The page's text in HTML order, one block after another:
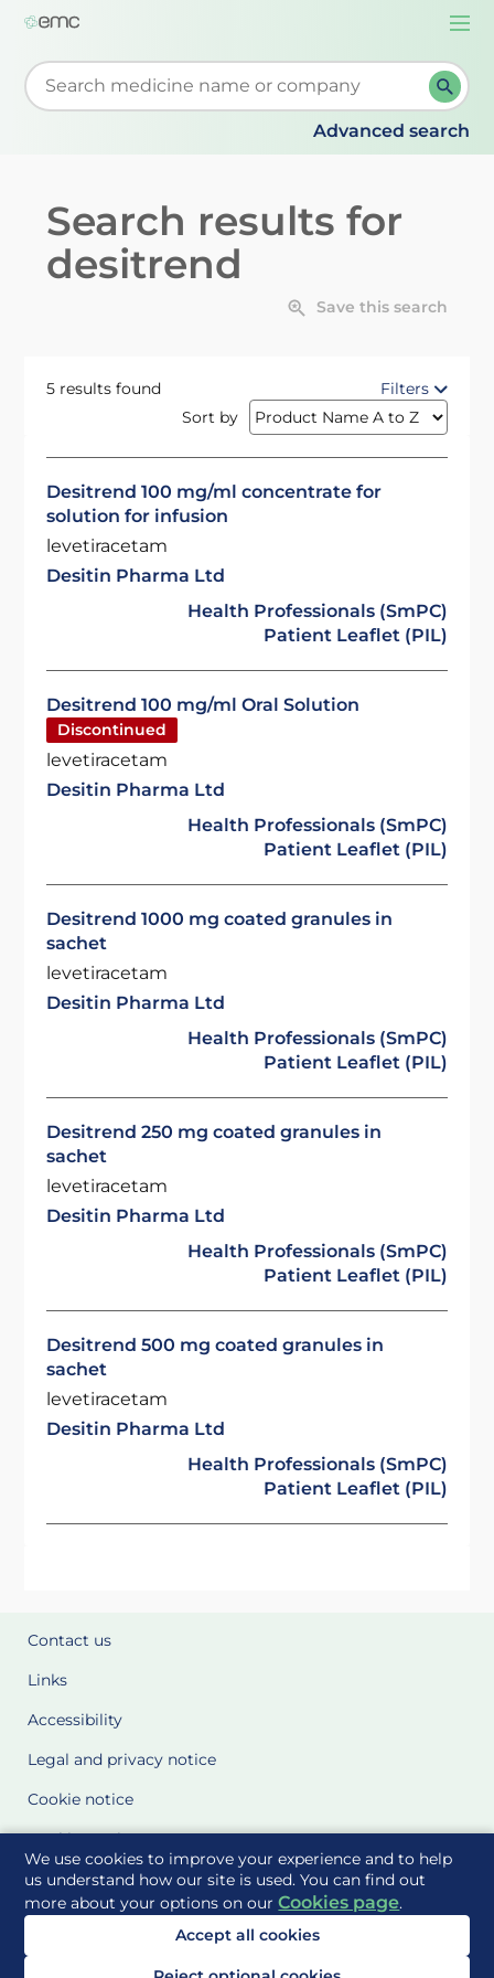
We use cookies to improve your experience and to help
us understand how our site is used. You can find out
more about your options on ourCookies page.
Accept all cookies
Start typing to retrieve search suggestions. When
Advanced search
Search results for
desitrend
Save this search
5 results found
Filters
Sort by
Desitrend 100 mg/ml concentrate for
solution for infusion
levetiracetam
Desitin Pharma Ltd
Health Professionals (SmPC)
Patient Leaflet (PIL)
Desitrend 100 mg/ml Oral Solution
Discontinued
levetiracetam
Desitin Pharma Ltd
Health Professionals (SmPC)
Patient Leaflet (PIL)
Desitrend 1000 mg coated granules in
sachet
levetiracetam
Desitin Pharma Ltd
Health Professionals (SmPC)
Patient Leaflet (PIL)
Desitrend 250 mg coated granules in
sachet
levetiracetam
Desitin Pharma Ltd
Health Professionals (SmPC)
Patient Leaflet (PIL)
Desitrend 500 mg coated granules in
sachet
levetiracetam
Desitin Pharma Ltd
Health Professionals (SmPC)
Patient Leaflet (PIL)
Contact us
Links
Accessibility
Legal and privacy notice
Cookie notice
Cookie Settings
Glossary
Site Maps
Delivered to you by